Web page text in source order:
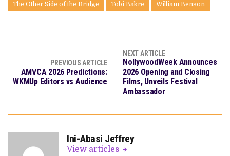
The Other Side of the Bridge Tobi Bakre William Benson
PREVIOUS ARTICLE
AMVCA 2026 Predictions:
WKMUp Editors vs Audience
NEXT ARTICLE
NollywoodWeek Announces
2026 Opening and Closing
Films, Unveils Festival
Ambassador
Ini-Abasi Jeffrey
View articles